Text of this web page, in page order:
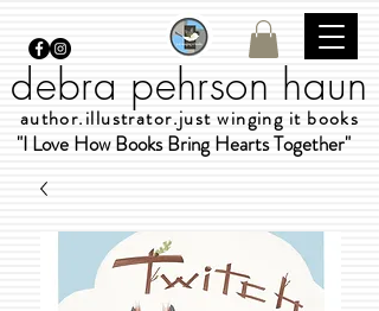
debra pehrson haun
author.illustrator.just winging it books
"I Love How Books Bring Hearts Together"